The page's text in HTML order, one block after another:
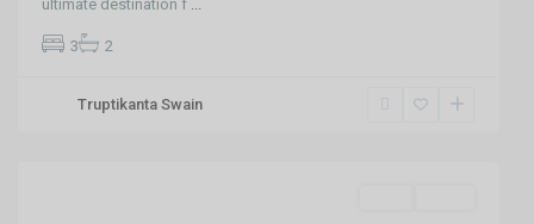
ultimate destination f
3 2
Truptikanta Swain
Patia,Bhubaneswar,